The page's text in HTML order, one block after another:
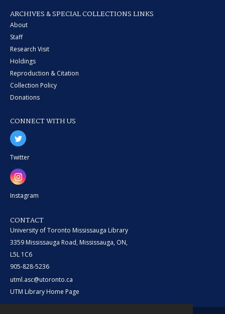
ARCHIVES & SPECIAL COLLECTIONS LINKS
About
Staff
Research Visit
Holdings
Reproduction & Citation
Collection Policy
Donations
CONNECT WITH US
Twitter
Instagram
CONTACT
University of Toronto Mississauga Library
3359 Mississauga Road, Mississauga, ON,
L5L 1C6
905-828-5236
utml.asc@utoronto.ca
UTM Library Home Page